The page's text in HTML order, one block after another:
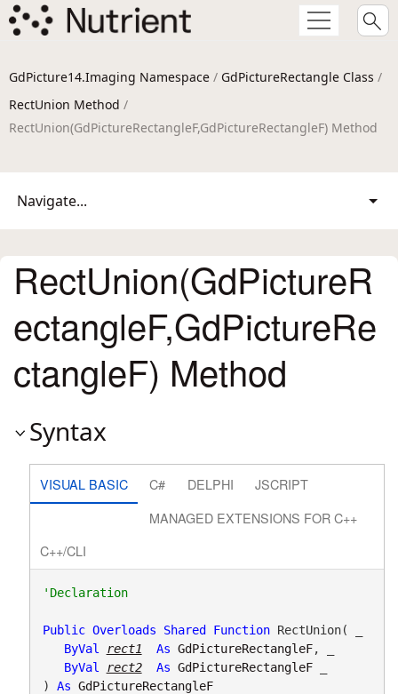
GdPicture14.Imaging Namespace / GdPictureRectangle Class /
RectUnion Method /
RectUnion(GdPictureRectangleF,GdPictureRectangleF) Method
Navigate...
RectUnion(GdPictureR
ectangleF,GdPictureRe
ctangleF) Method
Syntax
VISUAL BASIC C# DELPHI
JSCRIPT
MANAGED EXTENSIONS FOR C++
C++/CLI
'Declaration
Public Overloads Shared Function RectUnion( _
ByVal
rect1 As GdPictureRectangleF, _
ByVal
rect2 As GdPictureRectangleF _
) As GdPictureRectangleF